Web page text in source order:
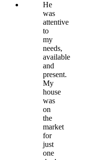
He
was
attentive
to
my
needs,
available
and
present.
My
house
was
on
the
market
for
just
one